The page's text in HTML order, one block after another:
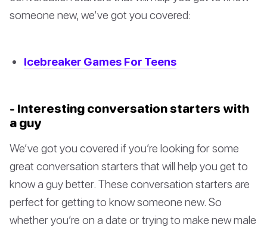
someone new, we’ve got you covered:
Icebreaker Games For Teens
- Interesting conversation starters with
a guy
We’ve got you covered if you’re looking for some
great conversation starters that will help you get to
know a guy better. These conversation starters are
perfect for getting to know someone new. So
whether you’re on a date or trying to make new male